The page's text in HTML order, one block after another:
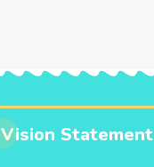
Vision Statement